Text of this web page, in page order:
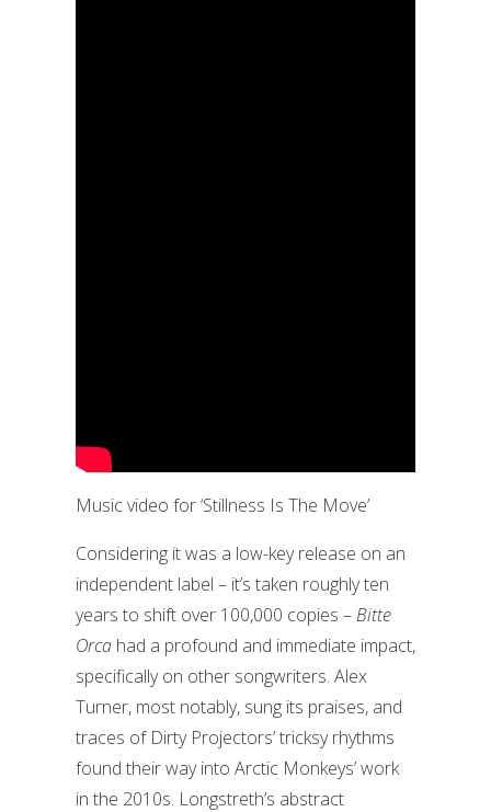
Music video for ‘Stillness Is The Move’
Considering it was a low-key release on an
independent label – it’s taken roughly ten
years to shift over 100,000 copies –Bitte
Orca had a profound and immediate impact,
specifically on other songwriters. Alex
Turner, most notably, sung its praises, and
traces of Dirty Projectors’ tricksy rhythms
found their way into Arctic Monkeys’ work
in the 2010s. Longstreth’s abstract